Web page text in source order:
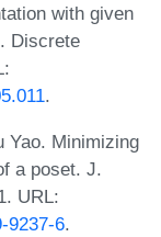
with given
Discrete
.
Yao. Minimizing
a poset. J.
URL:
9237-6.